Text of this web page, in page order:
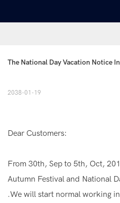
The National Day Vacation Notice
2038-01-19
Dear Customers:
From 30th, Sep to 5th, Oct,
Autumn Festival and National
.We will start normal working